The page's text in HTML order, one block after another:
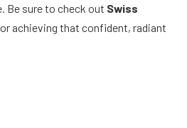
Be sure to check out Swiss
achieving that confident, radiant